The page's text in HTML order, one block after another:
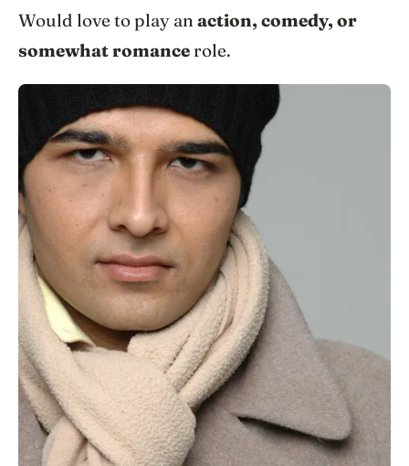
Would love to play an action, comedy, or
somewhat romance role.